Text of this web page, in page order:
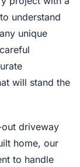
understand
unique
will stand the
driveway
home, our
to handle